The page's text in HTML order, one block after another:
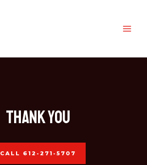
Thank you
CALL 612-271-5707